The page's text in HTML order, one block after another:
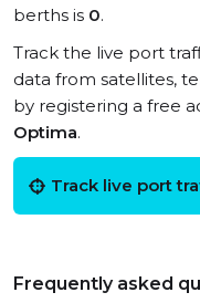
berths is 0.
Track the live port
data from satellites,
by registering a free
Optima.
Track live port
Frequently asked